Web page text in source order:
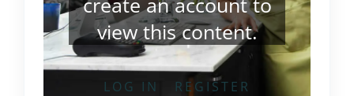
view this content.
LOG IN REGISTER